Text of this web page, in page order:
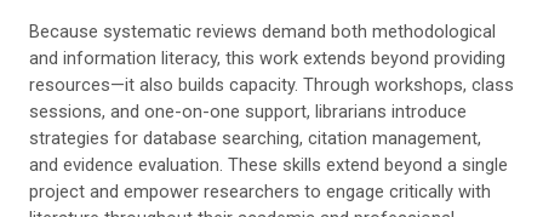
Because systematic reviews demand both methodological
and information literacy, this work extends beyond providing
resources—it also builds capacity. Through workshops, class
sessions, and one-on-one support, librarians introduce
strategies for database searching, citation management,
and evidence evaluation. These skills extend beyond a single
project and empower researchers to engage critically with